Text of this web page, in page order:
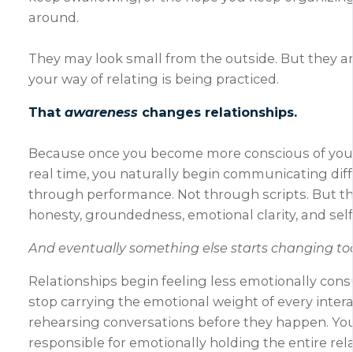
around.
They may look small from the outside. But they
your way of relating is being practiced.
That awareness changes relationships.
Because once you become more conscious of
real time, you naturally begin communicating
through performance. Not through scripts. But
honesty, groundedness, emotional clarity, and
And eventually something else starts changing
Relationships begin feeling less emotionally
stop carrying the emotional weight of every
rehearsing conversations before they happen.
responsible for emotionally holding the entire